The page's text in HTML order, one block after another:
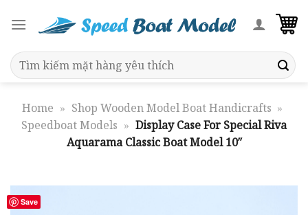
Search
for:
Home » Shop Wooden Model Boat Handicrafts »
Speedboat Models » Display Case For Special Riva
Aquarama Classic Boat Model 10″
Save